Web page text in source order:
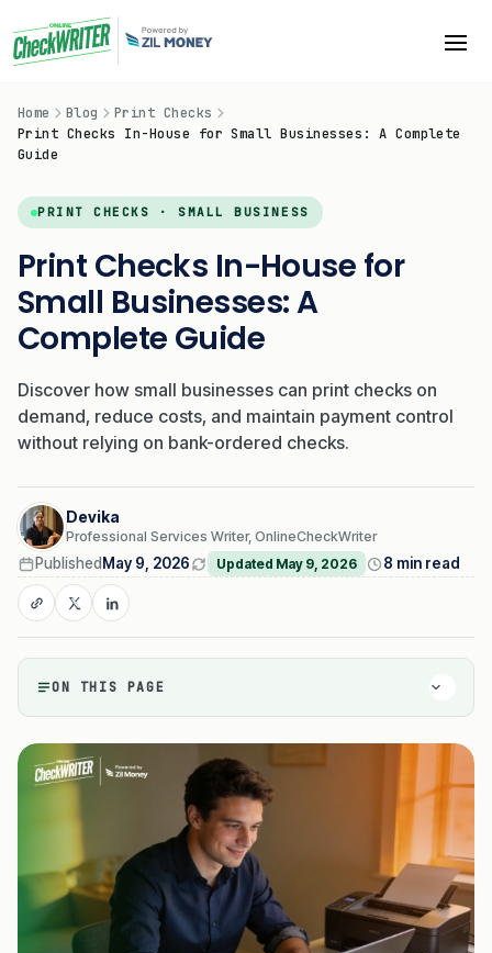
Home Blog
Print Checks
Print Checks In-House for Small Businesses: A Complete
Guide
PRINT CHECKS · SMALL BUSINESS
Print Checks In-House for
Small Businesses: A
Complete Guide
Discover how small businesses can print checks on
demand, reduce costs, and maintain payment control
without relying on bank-ordered checks.
Devika
Professional Services Writer, OnlineCheckWriter
Published May 9, 2026 Updated May 9, 2026 8 min read
ON THIS PAGE